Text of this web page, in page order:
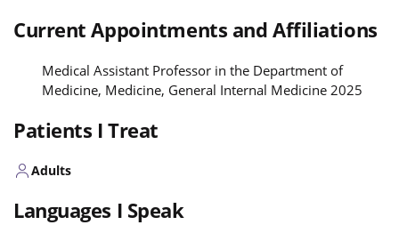
Current Appointments and Affiliations
Medical Assistant Professor in the Department of
Medicine, Medicine, General Internal Medicine 2025
Patients I Treat
Adults
Languages I Speak